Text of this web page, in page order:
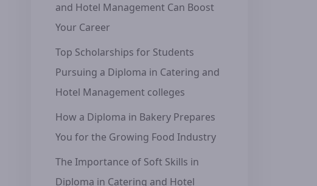
and Hotel Management Can Boost
Your Career
Top Scholarships for Students
Pursuing a Diploma in Catering and
Hotel Management colleges
How a Diploma in Bakery Prepares
You for the Growing Food Industry
The Importance of Soft Skills in
Diploma in Catering and Hotel